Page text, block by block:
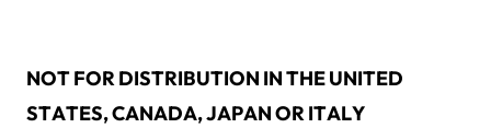
NOT FOR DISTRIBUTION IN THE UNITED
STATES, CANADA, JAPAN OR ITALY